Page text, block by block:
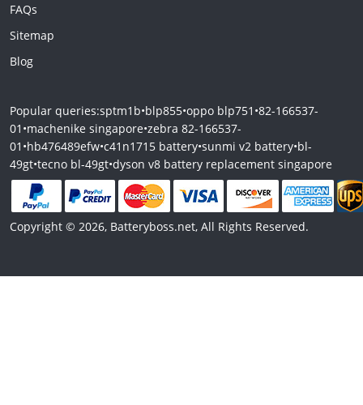
FAQs
Sitemap
Blog
Popular queries:sptm1b•blp855•oppo blp751 •82-166537-
01 •machenike singapore•zebra 82-166537-
01 •hb476489efw•c41n1715 battery•sunmi v2 battery•bl-
49gt•tecno bl-49gt•dyson v8 battery replacement singapore
Copyright © 2026, Batteryboss.net, All Rights Reserved.